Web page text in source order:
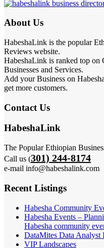
About Us
HabeshaLink is the popular
Reviews website.
HabeshaLink is ranked top on
Businesses and Services.
Add your Business on
get more customers.
Contact Us
HabeshaLink
The Popular Ethiopian
Call us (301) 244-8174
e-mail info@habeshalink.com
Recent Listings
Habesha Community
Habesha Events –
Habesha community
DataMites Data Analyst
VIP Landscapes